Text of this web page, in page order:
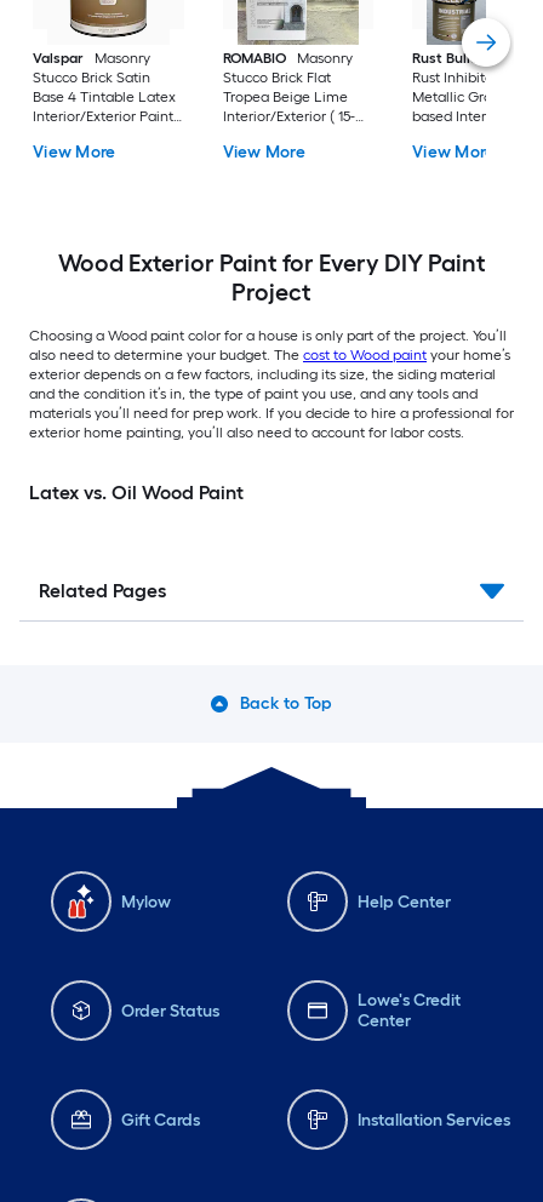
Valspar
Masonry
Stucco Brick Satin
Base 4 Tintable Latex
Interior/Exterior Paint
View More
ROMABIO
Masonry
Stucco Brick Flat
Tropea Beige Lime
Interior/Exterior ( 15-
View More
Rust Bullet
Rust Inhibitor Satin
Metallic Gray Oil-
based Interior/
gallon )
View More
Wood Exterior Paint for Every DIY Paint
Project
Choosing a Wood paint color for a house is only part of the project. You’ll
also need to determine your budget. The cost to Wood paint your home’s
exterior depends on a few factors, including its size, the siding material
and the condition it’s in, the type of paint you use, and any tools and
materials you’ll need for prep work. If you decide to hire a professional for
exterior home painting, you’ll also need to account for labor costs.
Latex vs. Oil Wood Paint
Related Pages
Back to Top
Mylow Help Center
Order Status
Lowe's Credit
Center
Gift Cards Installation Services